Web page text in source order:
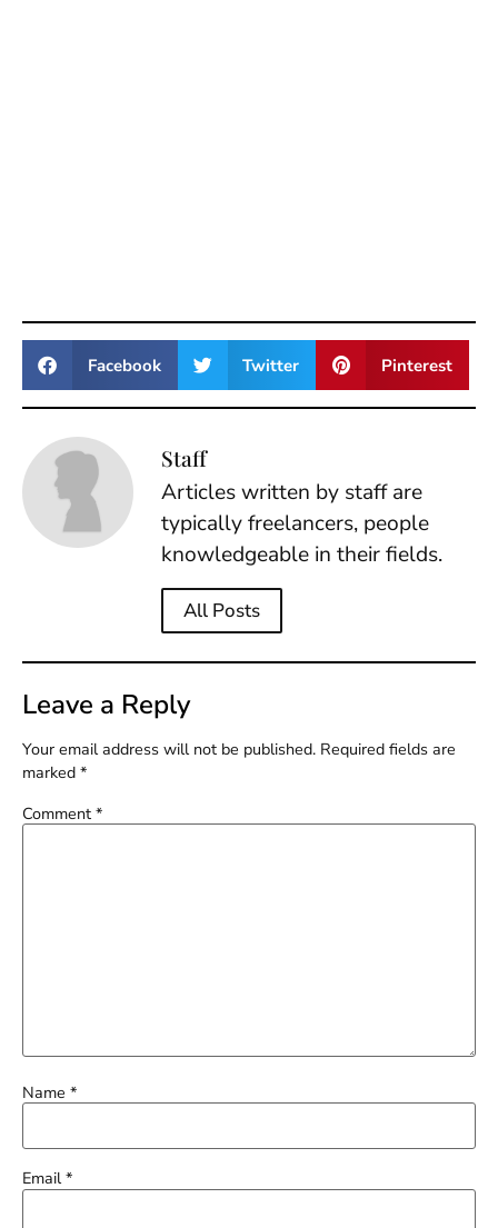
Facebook Twitter Pinterest
Staff
Articles written by staff are
typically freelancers, people
knowledgeable in their fields.
All Posts
Leave a Reply
Your email address will not be published. Required fields are
marked *
Comment *
Name *
Email*